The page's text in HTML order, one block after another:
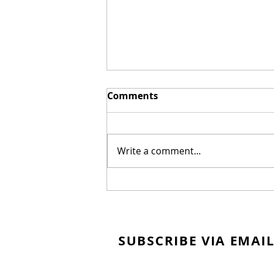
New Biblical Drama
Comments
Write a comment...
SUBSCRIBE VIA EMAIL